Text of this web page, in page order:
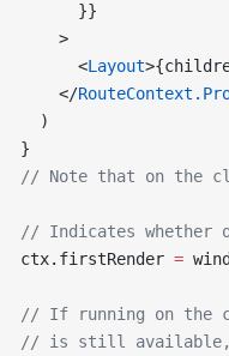
        }}
      >
        <
Layout
      </
    )
  }
// Note that on the
// Indicates whether
  ctx.firstRender
=
// If running on the
// is still